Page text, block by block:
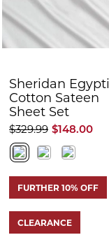
Sheridan
Cotton Sateen
Sheet Set
$148.00
$329.99
FURTHER 10% OFF
CLEARANCE